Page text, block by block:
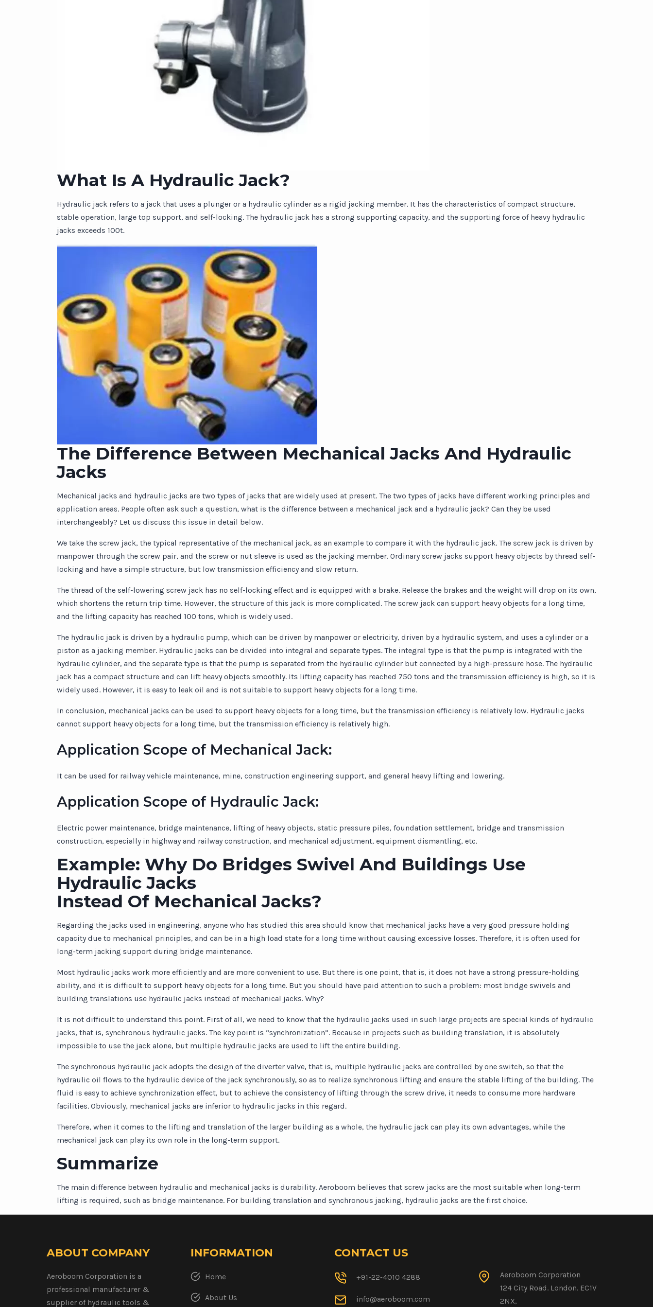
What Is A Hydraulic Jack?
Hydraulic jack refers to a jack that uses a plunger or a hydraulic cylinder as a rigid jacking member. It has the characteristics of compact structure,
stable operation, large top support, and self-locking. The hydraulic jack has a strong supporting capacity, and the supporting force of heavy hydraulic
jacks exceeds 100t.
The Difference Between Mechanical Jacks And Hydraulic
Jacks
Mechanical jacks and hydraulic jacks are two types of jacks that are widely used at present. The two types of jacks have different working principles and
application areas. People often ask such a question, what is the difference between a mechanical jack and a hydraulic jack? Can they be used
interchangeably? Let us discuss this issue in detail below.
We take the screw jack, the typical representative of the mechanical jack, as an example to compare it with the hydraulic jack. The screw jack is driven by
manpower through the screw pair, and the screw or nut sleeve is used as the jacking member. Ordinary screw jacks support heavy objects by thread self-
locking and have a simple structure, but low transmission efficiency and slow return.
The thread of the self-lowering screw jack has no self-locking effect and is equipped with a brake. Release the brakes and the weight will drop on its own,
which shortens the return trip time. However, the structure of this jack is more complicated. The screw jack can support heavy objects for a long time,
and the lifting capacity has reached 100 tons, which is widely used.
The hydraulic jack is driven by a hydraulic pump, which can be driven by manpower or electricity, driven by a hydraulic system, and uses a cylinder or a
piston as a jacking member. Hydraulic jacks can be divided into integral and separate types. The integral type is that the pump is integrated with the
hydraulic cylinder, and the separate type is that the pump is separated from the hydraulic cylinder but connected by a high-pressure hose. The hydraulic
jack has a compact structure and can lift heavy objects smoothly. Its lifting capacity has reached 750 tons and the transmission efficiency is high, so it is
widely used. However, it is easy to leak oil and is not suitable to support heavy objects for a long time.
In conclusion, mechanical jacks can be used to support heavy objects for a long time, but the transmission efficiency is relatively low. Hydraulic jacks
cannot support heavy objects for a long time, but the transmission efficiency is relatively high.
Application Scope of Mechanical Jack:
It can be used for railway vehicle maintenance, mine, construction engineering support, and general heavy lifting and lowering.
Application Scope of Hydraulic Jack:
Electric power maintenance, bridge maintenance, lifting of heavy objects, static pressure piles, foundation settlement, bridge and transmission
construction, especially in highway and railway construction, and mechanical adjustment, equipment dismantling, etc.
Example: Why Do Bridges Swivel And Buildings Use
Hydraulic Jacks
Instead Of Mechanical Jacks?
Regarding the jacks used in engineering, anyone who has studied this area should know that mechanical jacks have a very good pressure holding
capacity due to mechanical principles, and can be in a high load state for a long time without causing excessive losses. Therefore, it is often used for
long-term jacking support during bridge maintenance.
Most hydraulic jacks work more efficiently and are more convenient to use. But there is one point, that is, it does not have a strong pressure-holding
ability, and it is difficult to support heavy objects for a long time. But you should have paid attention to such a problem: most bridge swivels and
building translations use hydraulic jacks instead of mechanical jacks. Why?
It is not difficult to understand this point. First of all, we need to know that the hydraulic jacks used in such large projects are special kinds of hydraulic
jacks, that is, synchronous hydraulic jacks. The key point is “synchronization”. Because in projects such as building translation, it is absolutely
impossible to use the jack alone, but multiple hydraulic jacks are used to lift the entire building.
The synchronous hydraulic jack adopts the design of the diverter valve, that is, multiple hydraulic jacks are controlled by one switch, so that the
hydraulic oil flows to the hydraulic device of the jack synchronously, so as to realize synchronous lifting and ensure the stable lifting of the building. The
fluid is easy to achieve synchronization effect, but to achieve the consistency of lifting through the screw drive, it needs to consume more hardware
facilities. Obviously, mechanical jacks are inferior to hydraulic jacks in this regard.
Therefore, when it comes to the lifting and translation of the larger building as a whole, the hydraulic jack can play its own advantages, while the
mechanical jack can play its own role in the long-term support.
Summarize
The main difference between hydraulic and mechanical jacks is durability. Aeroboom believes that screw jacks are the most suitable when long-term
lifting is required, such as bridge maintenance. For building translation and synchronous jacking, hydraulic jacks are the first choice.
ABOUT COMPANY
Aeroboom Corporation is a
professional manufacturer &
supplier of hydraulic tools &
INFORMATION
Home
About Us
CONTACT US
+91-22-4010 4288
info@aeroboom.com
Aeroboom Corporation
124 City Road. London. EC1V
2NX,